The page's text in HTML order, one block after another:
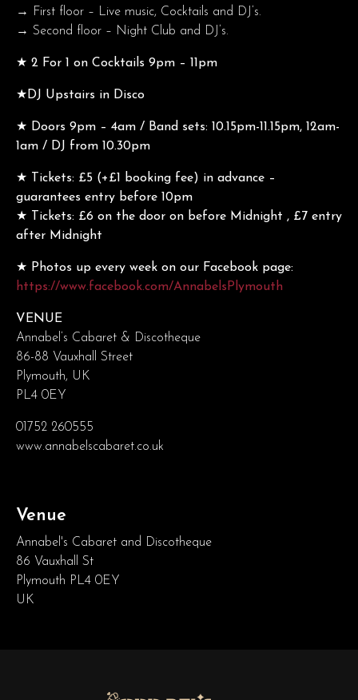
→ First floor – Live music, Cocktails and DJ’s.
→ Second floor – Night Club and DJ’s.
★ 2 For 1 on Cocktails 9pm – 11pm
★DJ Upstairs in Disco
★ Doors 9pm – 4am / Band sets: 10.15pm-11.15pm, 12am-
1am / DJ from 10.30pm
★ Tickets: £5 (+£1 booking fee) in advance –
guarantees entry before 10pm
★ Tickets: £6 on the door on before Midnight , £7 entry
after Midnight
★ Photos up every week on our Facebook page:
https://www.facebook.com/AnnabelsPlymouth
VENUE
Annabel’s Cabaret & Discotheque
86-88 Vauxhall Street
Plymouth, UK
PL4 0EY
01752 260555
www.annabelscabaret.co.uk
Venue
Annabel's Cabaret and Discotheque
86 Vauxhall St
Plymouth PL4 0EY
UK